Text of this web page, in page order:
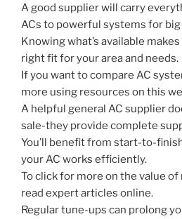
A good supplier will carry
ACs to powerful systems for big
Knowing what’s available
right fit for your area and needs.
If you want to compare AC
more using resources on this
A helpful general AC supplier
sale-they provide complete
You’ll benefit from start-to-
your AC works efficiently.
To click for more on the value
read expert articles online.
Regular tune-ups can prolong